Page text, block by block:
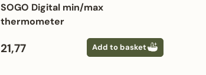
SOGO Digital min/max
thermometer
Regular price
21,77 Add to basket